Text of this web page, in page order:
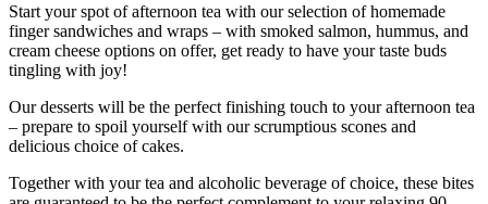
Start your spot of afternoon tea with our selection of homemade
finger sandwiches and wraps – with smoked salmon, hummus, and
cream cheese options on offer, get ready to have your taste buds
tingling with joy!
Our desserts will be the perfect finishing touch to your afternoon tea
– prepare to spoil yourself with our scrumptious scones and
delicious choice of cakes.
Together with your tea and alcoholic beverage of choice, these bites